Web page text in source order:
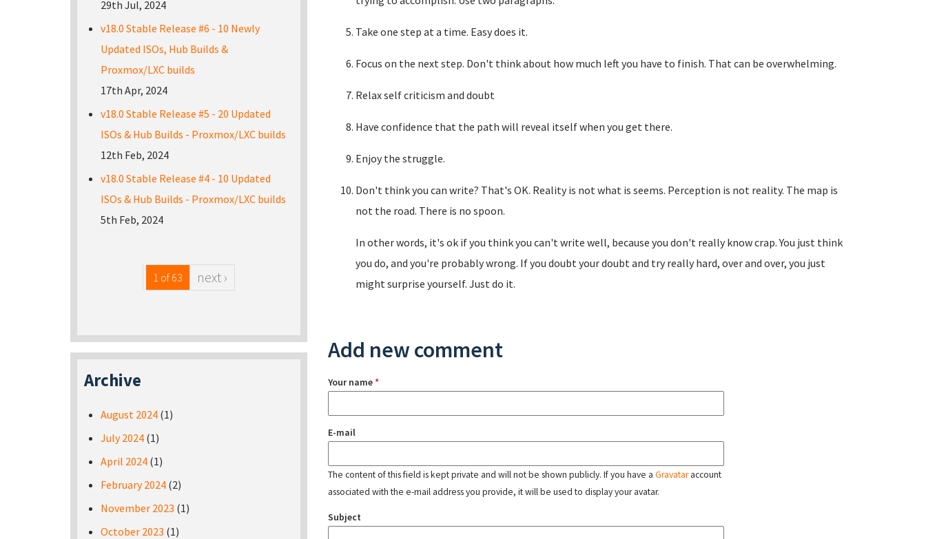
Take one step at a time. Easy does it.
Focus on the next step. Don't think about how much left you have to finish. That can be overwhelming.
Relax self criticism and doubt
Have confidence that the path will reveal itself when you get there.
Enjoy the struggle.
Don't think you can write? That's OK. Reality is not what is seems. Perception is not reality. The map is
not the road. There is no spoon.
In other words, it's ok if you think you can't write well, because you don't really know crap. You just think
you do, and you're probably wrong. If you doubt your doubt and try really hard, over and over, you just
might surprise yourself. Just do it.
Add new comment
Your name*
E-mail
The content of this field is kept private and will not be shown publicly. If you have a Gravataraccount
associated with the e-mail address you provide, it will be used to display your avatar.
Subject
29th Jul, 2024
v18.0 Stable Release #6 - 10 Newly
Updated ISOs, Hub Builds &
Proxmox/LXC builds
17th Apr, 2024
v18.0 Stable Release #5 - 20 Updated
ISOs & Hub Builds - Proxmox/LXC builds
12th Feb, 2024
v18.0 Stable Release #4 - 10 Updated
ISOs & Hub Builds - Proxmox/LXC builds
5th Feb, 2024
1 of 63 next ›
Archive
August 2024 (1)
July 2024 (1)
April 2024 (1)
February 2024 (2)
November 2023 (1)
October 2023 (1)